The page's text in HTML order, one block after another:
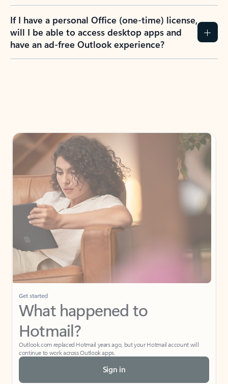
If I have a personal Office (one-time) license,
will I be able to access desktop apps and
have an ad-free Outlook experience?
Get started
What happened to
Hotmail?
Outlook.com replaced Hotmail years ago, but your Hotmail account will
continue to work across Outlook apps.
Sign in